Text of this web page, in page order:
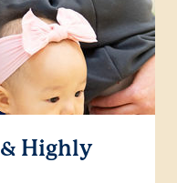
Highly